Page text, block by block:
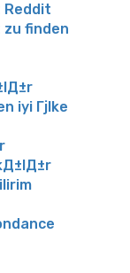
Reddit
finden
iyi Гјlke